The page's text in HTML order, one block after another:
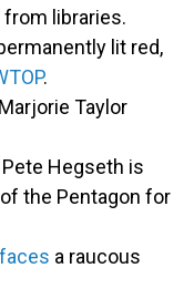
libraries.
lit red,
.
Taylor
Hegseth is
of the Pentagon for
faces a raucous